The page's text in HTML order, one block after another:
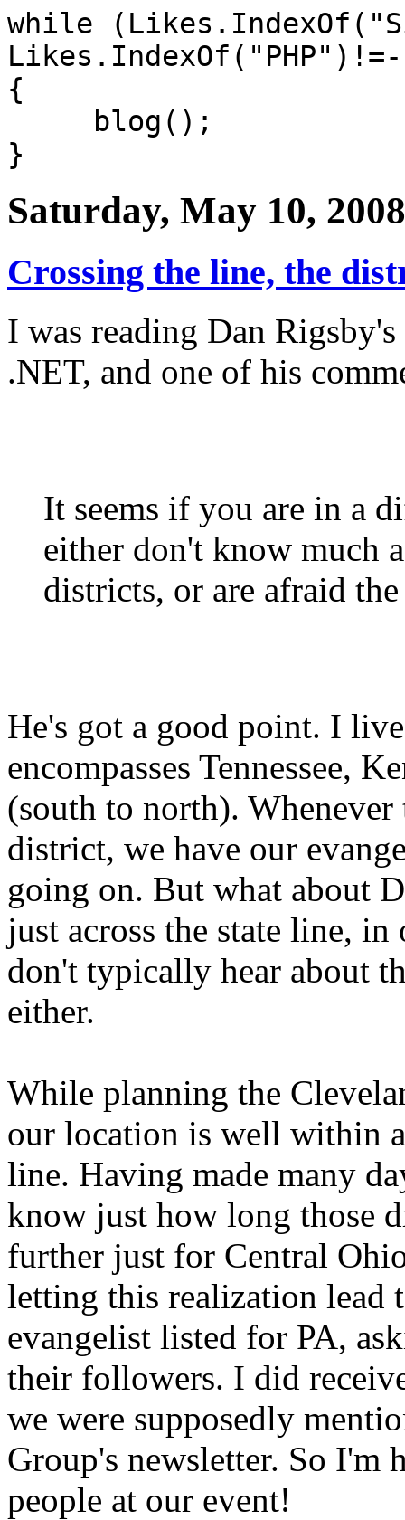
while
{
blog();
}
Saturday, May 10, 2008
Crossing the line, the
I was reading Dan
.NET, and one of his
It seems if you are in a
either don't know much
districts, or are afraid
He's got a good point. I
encompasses Tennessee,
(south to north).
district, we have our
going on. But what about
just across the state line,
don't typically hear about
either.
While planning the
our location is well within
line. Having made many
know just how long those
further just for Central
letting this realization lead
evangelist listed for PA,
their followers. I did
we were supposedly
Group's newsletter. So I'm
people at our event!